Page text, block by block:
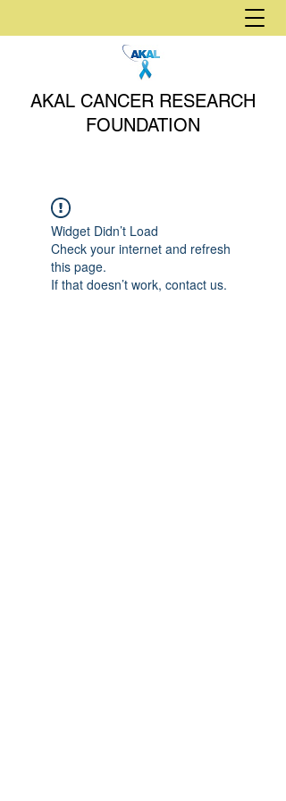
AKAL CANCER RESEARCH
FOUNDATION
Widget Didn’t Load
Check your internet and refresh
this page.
If that doesn’t work, contact us.